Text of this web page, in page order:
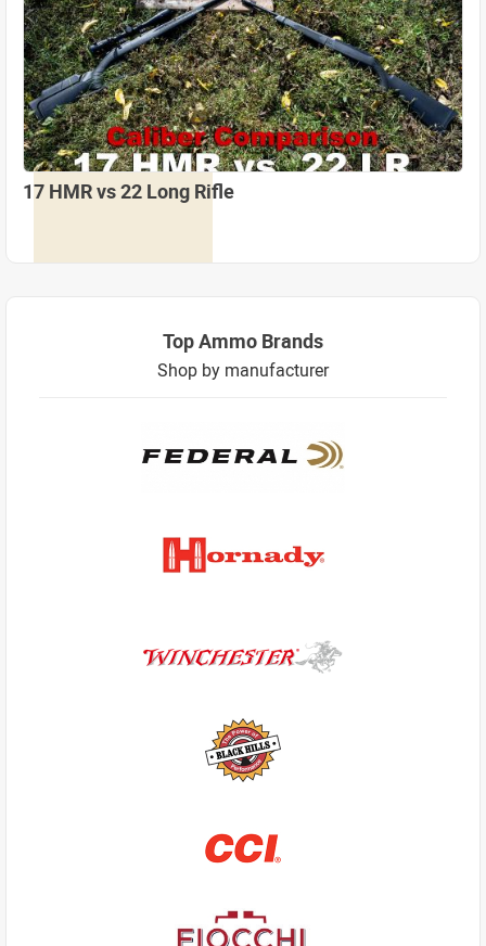
17 HMR vs 22 Long Rifle
Top Ammo Brands
Shop by manufacturer